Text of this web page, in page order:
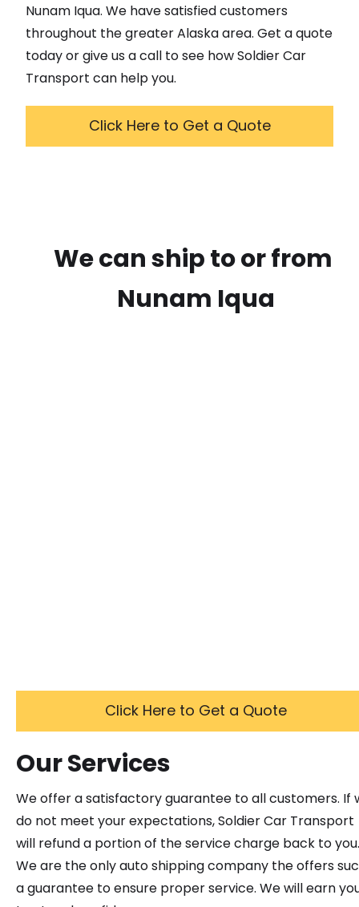
Nunam Iqua. We have satisfied customers
throughout the greaterAlaskaarea. Get a quote
today or give us a call to see how Soldier Car
Transport can help you.
Click Here to Get a Quote
We can ship to or from
Nunam Iqua
Click Here to Get a Quote
Our Services
We offer a satisfactory guarantee to all customers. If
do not meet your expectations, Soldier Car Transport
will refund a portion of the service charge back to you.
We are the only auto shipping company the offers
a guarantee to ensure proper service. We will earn